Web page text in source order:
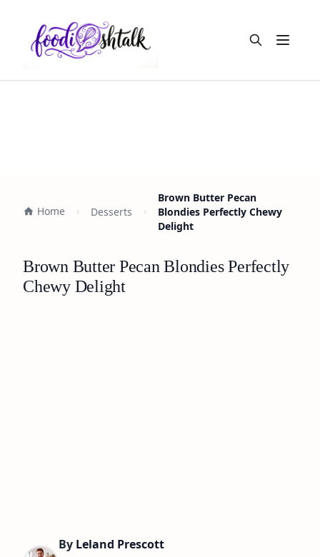
Open
Home Desserts
Brown Butter Pecan
Blondies Perfectly Chewy
Delight
Brown Butter Pecan Blondies Perfectly
Chewy Delight
By Leland Prescott